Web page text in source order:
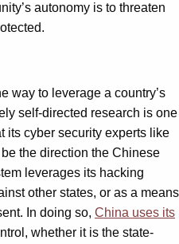
autonomy is to threaten
way to leverage a country’s
self-directed research is one
its cyber security experts like
the direction the Chinese
leverages its hacking
other states, or as a means
In doing so, China uses its
whether it is the state-